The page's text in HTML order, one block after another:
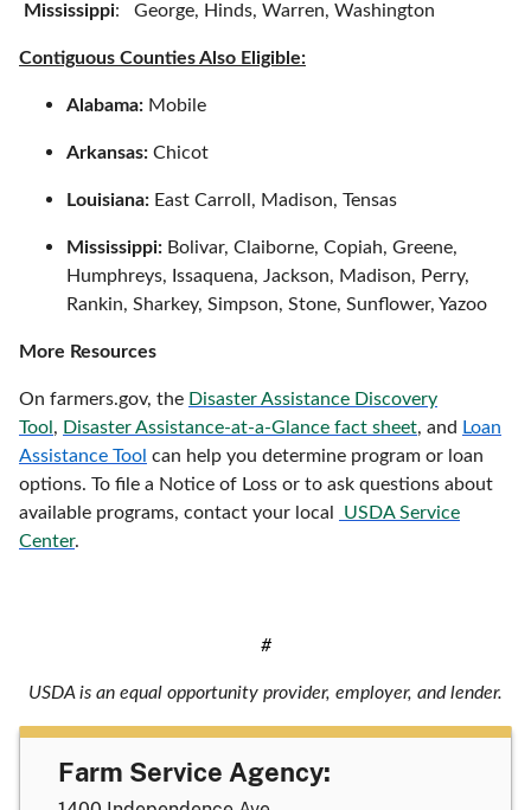
Mississippi: George, Hinds, Warren, Washington
Contiguous Counties Also Eligible:
Alabama: Mobile
Arkansas: Chicot
Louisiana: East Carroll, Madison, Tensas
Mississippi: Bolivar, Claiborne, Copiah, Greene,
Humphreys, Issaquena, Jackson, Madison, Perry,
Rankin, Sharkey, Simpson, Stone, Sunflower, Yazoo
More Resources
On farmers.gov, the Disaster Assistance Discovery
Tool , Disaster Assistance-at-a-Glance fact sheet, and Loan
Assistance Tool can help you determine program or loan
options. To file a Notice of Loss or to ask questions about
available programs, contact your local
USDA Service
Center.
#
USDA is an equal opportunity provider, employer, and lender.
Farm Service Agency: